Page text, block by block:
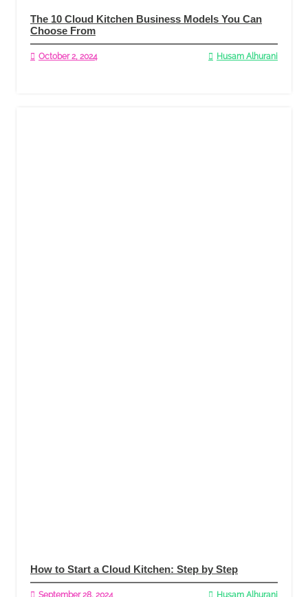
The 10 Cloud Kitchen Business Models You Can
Choose From
October 2, 2024 Husam Alhurani
How to Start a Cloud Kitchen: Step by Step
September 28, 2024 Husam Alhurani